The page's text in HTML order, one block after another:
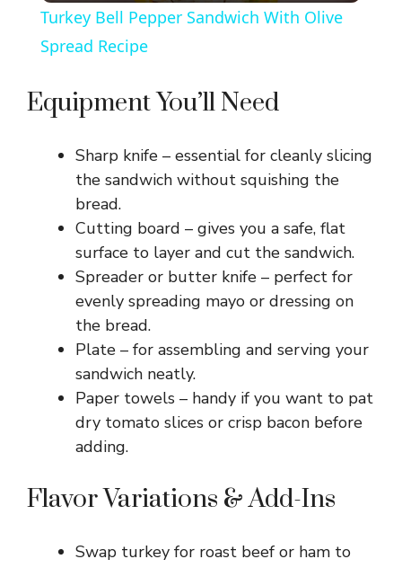
y
V
d
e
Turkey Bell Pepper Sandwich With Olive
Spread Recipe
Equipment You’ll Need
Sharp knife – essential for cleanly slicing
the sandwich without squishing the
bread.
Cutting board – gives you a safe, flat
surface to layer and cut the sandwich.
Spreader or butter knife – perfect for
evenly spreading mayo or dressing on
the bread.
Plate – for assembling and serving your
sandwich neatly.
Paper towels – handy if you want to pat
dry tomato slices or crisp bacon before
adding.
Flavor Variations & Add-Ins
Swap turkey for roast beef or ham to